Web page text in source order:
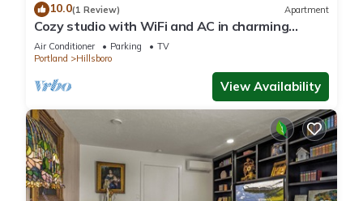
10.0(1 Review) Apartment
Cozy studio with WiFi and AC in charming
Hillsboro
Air Conditioner Parking
TV
Portland
Hillsboro
View Availability